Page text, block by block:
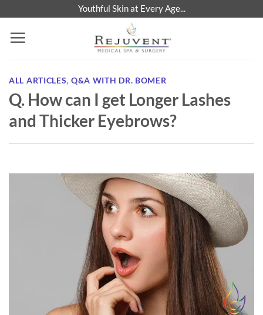
content
Youthful Skin at Every Age...
ALL ARTICLES, Q&A WITH DR. BOMER
Q. How can I get Longer Lashes
and Thicker Eyebrows?